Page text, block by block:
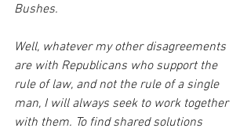
Bushes.
Well, whatever my other disagreements
are with Republicans who support the
rule of law, and not the rule of a single
man, I will always seek to work together
with them. To find shared solutions